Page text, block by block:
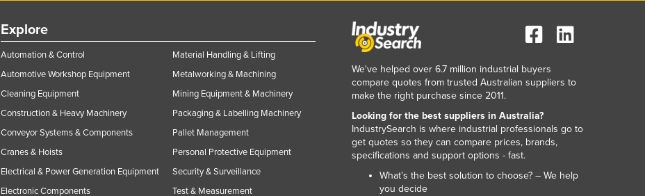
Explore
Automation & Control
Automotive Workshop Equipment
Cleaning Equipment
Construction & Heavy Machinery
Conveyor Systems & Components
Cranes & Hoists
Electrical & Power Generation Equipment
Electronic Components
Material Handling & Lifting
Metalworking & Machining
Mining Equipment & Machinery
Packaging & Labelling Machinery
Pallet Management
Personal Protective Equipment
Security & Surveillance
Test & Measurement
We've helped over 6.7 million industrial buyers
compare quotes from trusted Australian suppliers to
make the right purchase since 2011.
Looking for the best suppliers in Australia?
IndustrySearch is where industrial professionals go to
get quotes so they can compare prices, brands,
specifications and support options - fast.
What’s the best solution to choose? – We help
you decide